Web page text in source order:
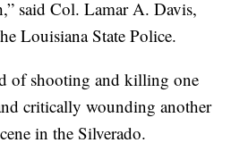
said Col. Lamar A. Davis,
Louisiana State Police.
of shooting and killing one
critically wounding another
in the Silverado.